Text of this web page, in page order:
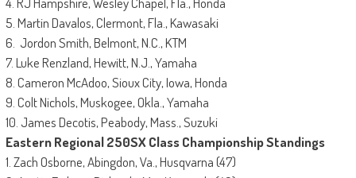
5. Martin Davalos, Clermont, Fla., Kawasaki
6. Jordon Smith, Belmont, N.C., KTM
7. Luke Renzland, Hewitt, N.J., Yamaha
8. Cameron McAdoo, Sioux City, Iowa, Honda
9. Colt Nichols, Muskogee, Okla., Yamaha
10. James Decotis, Peabody, Mass., Suzuki
Eastern Regional 250SX Class Championship Standings
1. Zach Osborne, Abingdon, Va., Husqvarna (47)